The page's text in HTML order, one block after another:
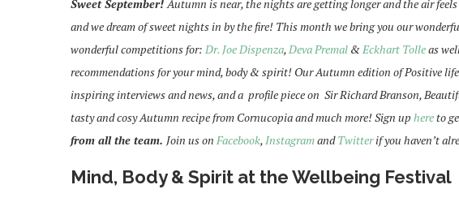
Sweet September!Autumn is near, the nights are getting longer and the air
and we dream of sweet nights in by the fire! This month we bring you our
wonderful competitions for: Dr. Joe Dispenza,Deva Premal &Eckhart Tolleas
recommendations for your mind, body & spirit! Our Autumn edition of Positive
inspiring interviews and news, and a profile piece on Sir Richard Branson,
tasty and cosy Autumn recipe from Cornucopia and much more! Sign up hereto
from all the team. Join us on Facebook,InstagramandTwitterif you haven’t
Mind, Body & Spirit at the Wellbeing Festival